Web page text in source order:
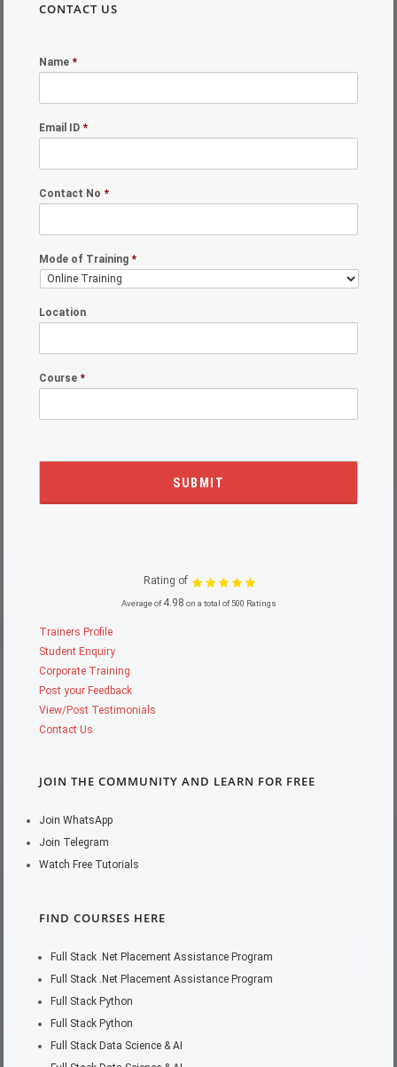
CONTACT US
Name *
Email ID *
Contact No *
Mode of Training *
Location
Course *
Rating of
Average of4.98 on a total of 500 Ratings
Trainers Profile
Student Enquiry
Corporate Training
Post your Feedback
View/Post Testimonials
Contact Us
JOIN THE COMMUNITY AND LEARN FOR FREE
Join WhatsApp
Join Telegram
Watch Free Tutorials
FIND COURSES HERE
Full Stack .Net Placement Assistance Program
Full Stack .Net Placement Assistance Program
Full Stack Python
Full Stack Python
Full Stack Data Science & AI